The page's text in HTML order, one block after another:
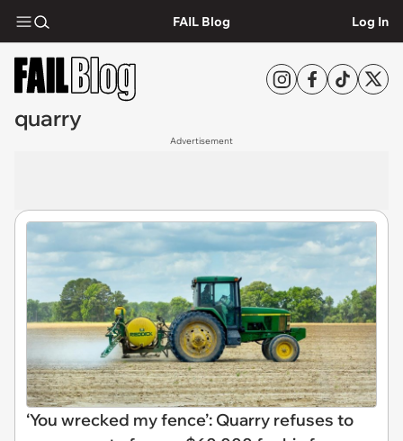
FAIL Blog Log In
quarry
Advertisement
‘You wrecked my fence’: Quarry refuses to